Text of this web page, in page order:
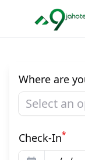
Where are
Select an
Check-In*